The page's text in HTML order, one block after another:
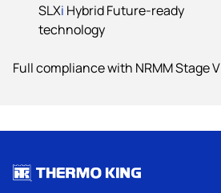
SLXi Hybrid Future-ready
technology
Full compliance with NRMM Stage V